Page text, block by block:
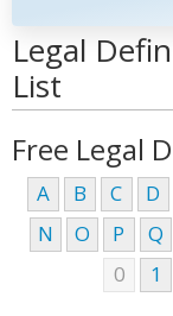
Legal
List
Free Legal
A B C D
N
O P Q
0
1